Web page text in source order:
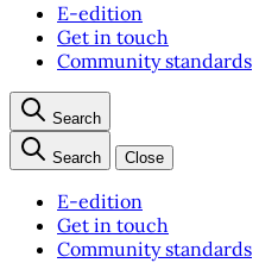
E-edition
Get in touch
Community standards
Search
Search Close
E-edition
Get in touch
Community standards